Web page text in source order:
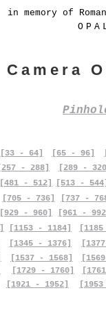
in memory of
Camera
[33 - 64] [65 - 96]
[257 - 288]
[289 -
[481 - 512]
[705 - 736]
[513 -
[737 -
[929 - 960]
[961 -
[1153 - 1184]
[1345 - 1376]
[1537 - 1568]
[1729 - 1760]
[1921 - 1952]